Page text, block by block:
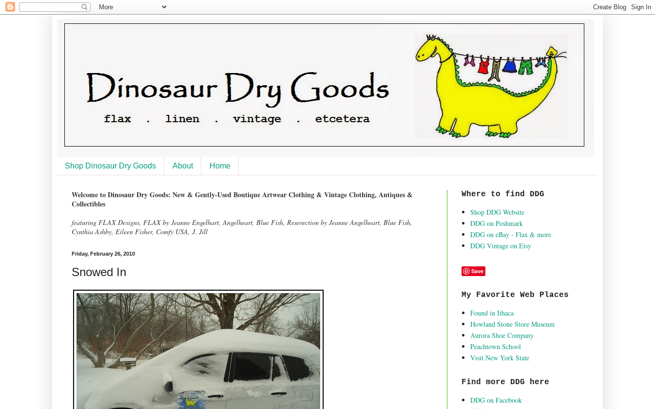
Shop Dinosaur Dry Goods About Home
Welcome to Dinosaur Dry Goods: New & Gently-Used Boutique Artwear Clothing & Vintage Clothing, Antiques &
Collectibles
featuring FLAX Designs, FLAX by Jeanne Engelhart, Angelheart, Blue Fish, Reserection by Jeanne Angelheart, Blue Fish,
Cynthia Ashby, Eileen Fisher, Comfy USA, J. Jill
Friday, February 26, 2010
Snowed In
Where to find DDG
Shop DDG Website
DDG on Poshmark
DDG on eBay - Flax & more
DDG Vintage on Etsy
Save
My Favorite Web Places
Found in Ithaca
Howland Stone Store Museum
Aurora Shoe Company
Peachtown School
Visit New York State
Find more DDG here
DDG on Facebook